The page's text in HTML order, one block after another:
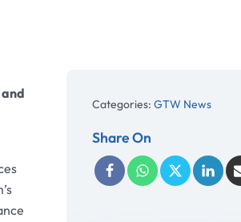
Categories:GTW News
Share On